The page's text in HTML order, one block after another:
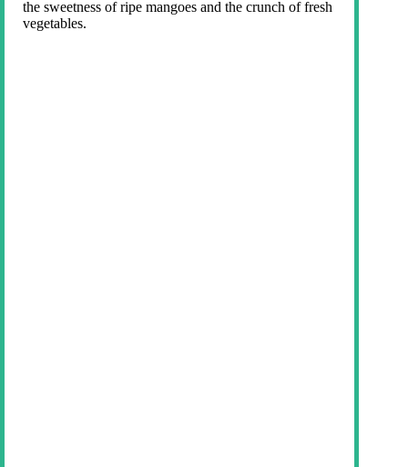
the sweetness of ripe mangoes and the crunch of fresh
vegetables.